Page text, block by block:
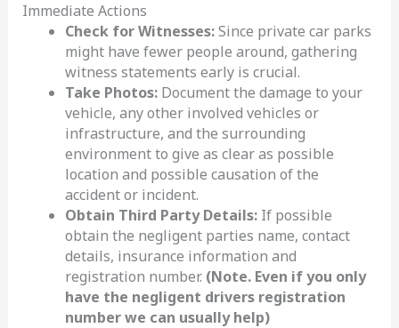
Immediate Actions
Check for Witnesses:Since private car parks
might have fewer people around, gathering
witness statements early is crucial.
Take Photos:Document the damage to your
vehicle, any other involved vehicles or
infrastructure, and the surrounding
environment to give as clear as possible
location and possible causation of the
accident or incident.
Obtain Third Party Details:If possible
obtain the negligent parties name, contact
details, insurance information and
registration number. (Note. Even if you only
have the negligent drivers registration
number we can usually help)